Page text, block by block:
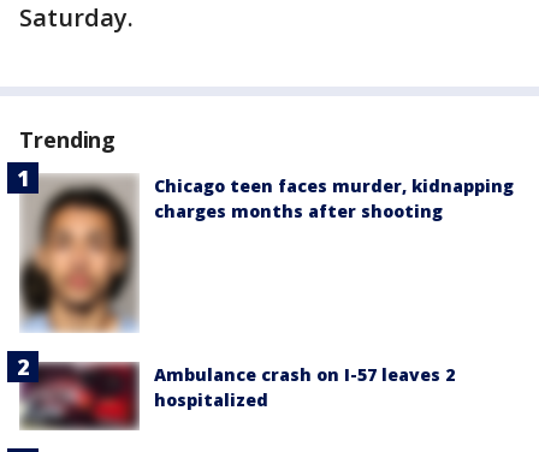
Saturday.
Trending
Chicago teen faces murder, kidnapping
charges months after shooting
Ambulance crash on I-57 leaves 2
hospitalized